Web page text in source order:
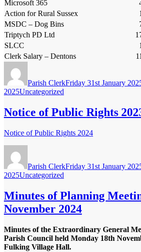
Microsoft 365
Action for Rural Sussex
MSDC – Dog Bins
Triptych PD Ltd
SLCC
Clerk Salary – Dentons
Parish ClerkFriday 31st January
2025Categories
Uncategorized
Notice of Public Rights
Notice of Public Rights 2024
Parish ClerkFriday 31st January
2025Categories
Uncategorized
Minutes of Planning
November 2024
Minutes of the Extraordinary General
Parish Council held Monday 18th
Fulking Village Hall.